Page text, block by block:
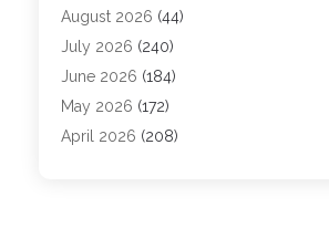
Acupuncture (11)
Addiction Treatment Center
Adoption(7)
Adult Care (5)
Advertising (2)
August 2026 (44)
July 2026 (240)
June 2026 (184)
May 2026 (172)
April 2026 (208)